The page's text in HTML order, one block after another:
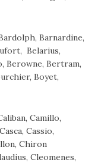
Barnardine,
Belarius,
Berowne, Bertram,
Boyet,
Camillo,
Cassio,
Chiron
Cleomenes,